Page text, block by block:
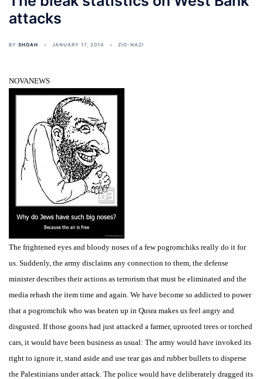
attacks
BY SHOAH JANUARY 17, 2014 ZIO-NAZI
NOVANEWS
The frightened eyes and bloody noses of a few pogromchiks really do it for
us. Suddenly, the army disclaims any connection to them, the defense
minister describes their actions as terrorism that must be eliminated and the
media rehash the item time and again. We have become so addicted to power
that a pogromchik who was beaten up in Qusra makes us feel angry and
disgusted. If those goons had just attacked a farmer, uprooted trees or torched
cars, it would have been business as usual: The army would have invoked its
right to ignore it, stand aside and use tear gas and rubber bullets to disperse
the Palestinians under attack. The police would have deliberately dragged its